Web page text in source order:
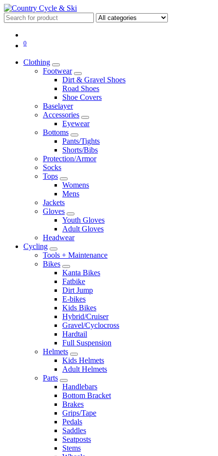
0
Clothing
Footwear
Dirt & Gravel Shoes
Road Shoes
Shoe Covers
Baselayer
Accessories
Eyewear
Bottoms
Pants/Tights
Shorts/Bibs
Protection/Armor
Socks
Tops
Womens
Mens
Jackets
Gloves
Youth Gloves
Adult Gloves
Headwear
Cycling
Tools + Maintenance
Bikes
Kanta Bikes
Fatbike
Dirt Jump
E-bikes
Kids Bikes
Hybrid/Cruiser
Gravel/Cyclocross
Hardtail
Full Suspension
Helmets
Kids Helmets
Adult Helmets
Parts
Handlebars
Bottom Bracket
Brakes
Grips/Tape
Pedals
Saddles
Seatposts
Stems